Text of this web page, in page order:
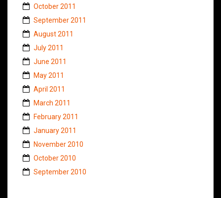
October 2011
September 2011
August 2011
July 2011
June 2011
May 2011
April 2011
March 2011
February 2011
January 2011
November 2010
October 2010
September 2010